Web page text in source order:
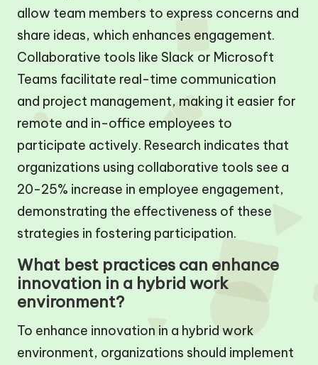
allow team members to express concerns and
share ideas, which enhances engagement.
Collaborative tools like Slack or Microsoft
Teams facilitate real-time communication
and project management, making it easier for
remote and in-office employees to
participate actively. Research indicates that
organizations using collaborative tools see a
20-25% increase in employee engagement,
demonstrating the effectiveness of these
strategies in fostering participation.
What best practices can enhance
innovation in a hybrid work
environment?
To enhance innovation in a hybrid work
environment, organizations should implement